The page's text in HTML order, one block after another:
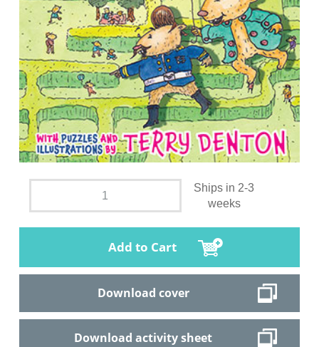
Ships in 2-3
weeks
Add to Cart
Download cover
Download activity sheet